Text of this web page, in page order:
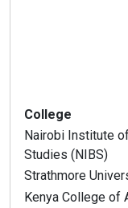
College
Nairobi Institute
Studies (NIBS)
Strathmore
Kenya College of